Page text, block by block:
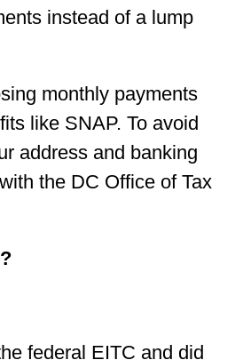
instead of a lump
monthly payments
like SNAP. To avoid
address and banking
the DC Office of Tax
federal EITC and did